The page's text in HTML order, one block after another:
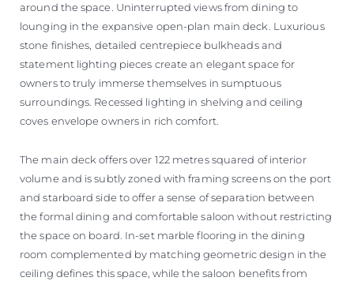
around the space. Uninterrupted views from dining to
lounging in the expansive open-plan main deck. Luxurious
stone finishes, detailed centrepiece bulkheads and
statement lighting pieces create an elegant space for
owners to truly immerse themselves in sumptuous
surroundings. Recessed lighting in shelving and ceiling
coves envelope owners in rich comfort.
The main deck offers over 122 metres squared of interior
volume and is subtly zoned with framing screens on the port
and starboard side to offer a sense of separation between
the formal dining and comfortable saloon without restricting
the space on board. In-set marble flooring in the dining
room complemented by matching geometric design in the
ceiling defines this space, while the saloon benefits from